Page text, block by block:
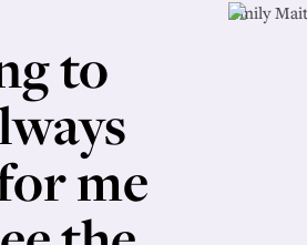
to
me
Emily